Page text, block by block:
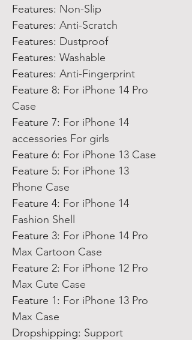
Features: Non-Slip
Features: Anti-Scratch
Features: Dustproof
Features: Washable
Features: Anti-Fingerprint
Feature 8: For iPhone 14 Pro
Case
Feature 7: For iPhone 14
accessories For girls
Feature 6: For iPhone 13 Case
Feature 5: For iPhone 13
Phone Case
Feature 4: For iPhone 14
Fashion Shell
Feature 3: For iPhone 14 Pro
Max Cartoon Case
Feature 2: For iPhone 12 Pro
Max Cute Case
Feature 1: For iPhone 13 Pro
Max Case
Dropshipping: Support